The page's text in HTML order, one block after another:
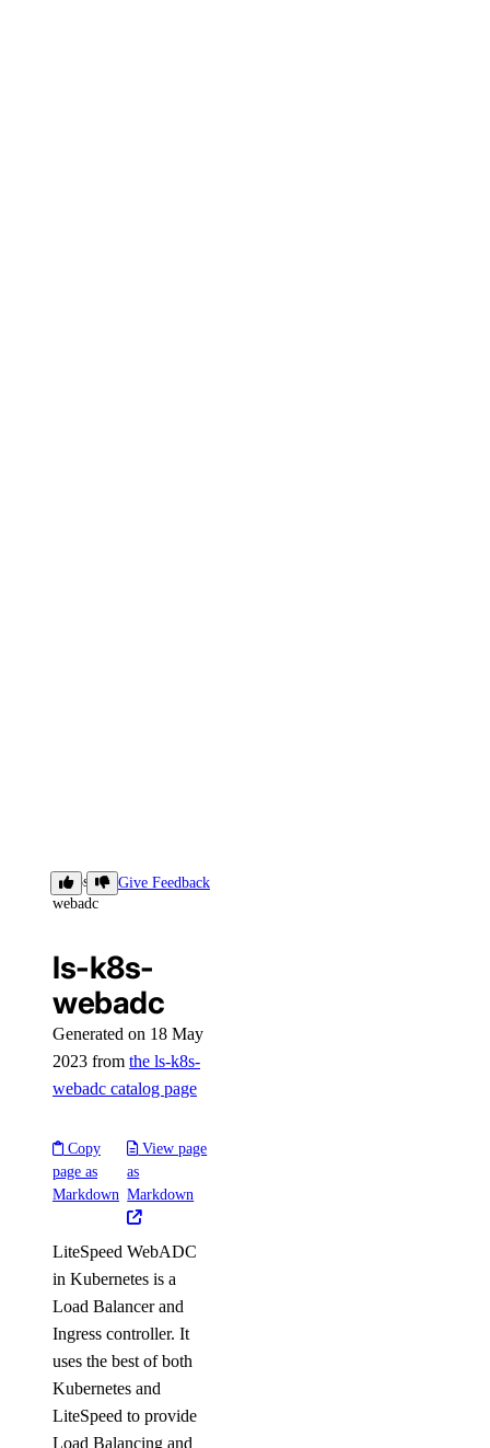
ls-k8s-
webadc
Give Feedback
ls-k8s-
webadc
Generated on 18 May
2023 from the ls-k8s-
webadc catalog page
Copy
page as
Markdown
View page
as
Markdown
LiteSpeed WebADC
in Kubernetes is a
Load Balancer and
Ingress controller. It
uses the best of both
Kubernetes and
LiteSpeed to provide
Load Balancing and